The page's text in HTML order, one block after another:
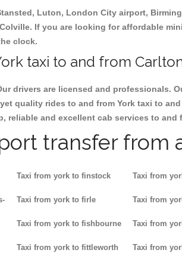
Luton, London City airport,
If you are looking for affordable
clock.
taxi to and from
drivers are licensed and professionals.
quality rides to and from York taxi to
reliable and excellent cab services to and
transfer from
Taxi from york to finstock
Taxi from york to firle
Taxi from york to fishbourne
Taxi from york to fittleworth
Taxi from
Taxi from
Taxi from
Taxi from